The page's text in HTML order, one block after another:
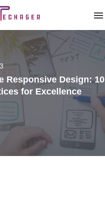
Responsive Design: 10
for Excellence